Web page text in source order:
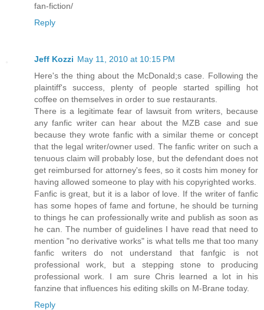
fan-fiction/
Reply
Jeff Kozzi May 11, 2010 at 10:15 PM
Here's the thing about the McDonald;s case. Following the
plaintiff's success, plenty of people started spilling hot
coffee on themselves in order to sue restaurants.
There is a legitimate fear of lawsuit from writers, because
any fanfic writer can hear about the MZB case and sue
because they wrote fanfic with a similar theme or concept
that the legal writer/owner used. The fanfic writer on such a
tenuous claim will probably lose, but the defendant does not
get reimbursed for attorney's fees, so it costs him money for
having allowed someone to play with his copyrighted works.
Fanfic is great, but it is a labor of love. If the writer of fanfic
has some hopes of fame and fortune, he should be turning
to things he can professionally write and publish as soon as
he can. The number of guidelines I have read that need to
mention "no derivative works" is what tells me that too many
fanfic writers do not understand that fanfgic is not
professional work, but a stepping stone to producing
professional work. I am sure Chris learned a lot in his
fanzine that influences his editing skills on M-Brane today.
Reply